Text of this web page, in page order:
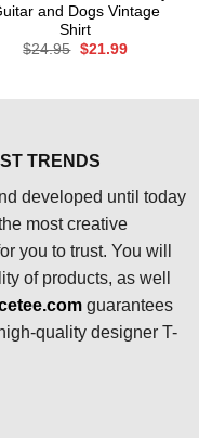
and Dogs Vintage
Shirt
$24.95 Original
$21.99Current
TRENDS
developed until today
most creative
you to trust. You will
of products, as well
guarantees
quality designer T-